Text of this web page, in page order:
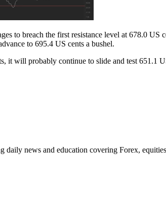
to breach the first resistance level at 678.0
to 695.4 US cents a bushel.
it will probably continue to slide and test 651.1
news and education covering Forex,